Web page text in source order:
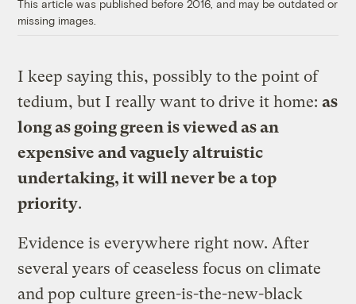
This article was published before 2016, and may be outdated or
missing images.
I keep saying this, possibly to the point of
tedium, but I really want to drive it home:as
long as going green is viewed as an
expensive and vaguely altruistic
undertaking, it will never be a top
priority.
Evidence is everywhere right now. After
several years of ceaseless focus on climate
and pop culture green-is-the-new-black